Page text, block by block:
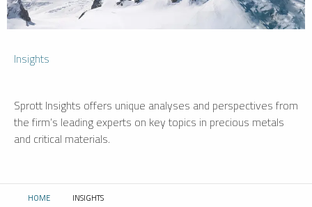
Insights
Sprott Insights offers unique analyses and perspectives from
the firm’s leading experts on key topics in precious metals
and critical materials.
HOME CURRENT:
INSIGHTS